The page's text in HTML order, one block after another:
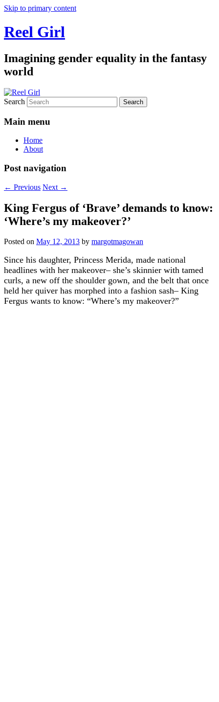
Skip to primary content
Reel Girl
Imagining gender equality in the fantasy
world
Search
Main menu
Home
About
Post navigation
← Previous Next →
King Fergus of ‘Brave’ demands to know:
‘Where’s my makeover?’
Posted on May 12, 2013 by margotmagowan
Since his daughter, Princess Merida, made national
headlines with her makeover– she’s skinnier with tamed
curls, a new off the shoulder gown, and the belt that once
held her quiver has morphed into a fashion sash– King
Fergus wants to know: “Where’s my makeover?”